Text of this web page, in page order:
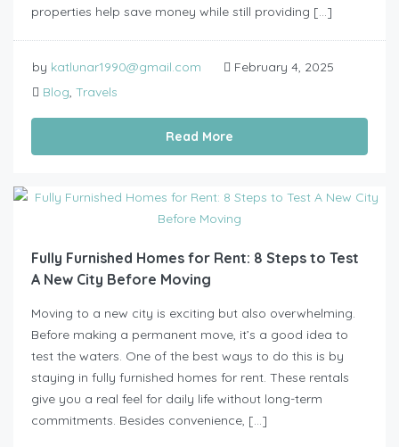
properties help save money while still providing […]
by katlunar1990@gmail.com
February 4, 2025
Blog, Travels
Read More
Fully Furnished Homes for Rent: 8 Steps to Test
A New City Before Moving
Moving to a new city is exciting but also overwhelming.
Before making a permanent move, it’s a good idea to
test the waters. One of the best ways to do this is by
staying in fully furnished homes for rent. These rentals
give you a real feel for daily life without long-term
commitments. Besides convenience, […]